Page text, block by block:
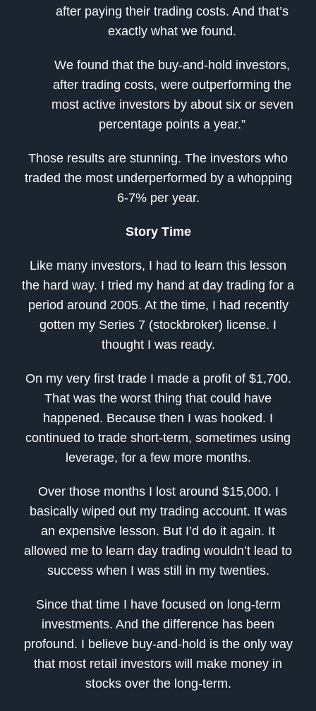
after paying their trading costs. And that’s
exactly what we found.
We found that the buy-and-hold investors,
after trading costs, were outperforming the
most active investors by about six or seven
percentage points a year.”
Those results are stunning. The investors who
traded the most underperformed by a whopping
6-7% per year.
Story Time
Like many investors, I had to learn this lesson
the hard way. I tried my hand at day trading for a
period around 2005. At the time, I had recently
gotten my Series 7 (stockbroker) license. I
thought I was ready.
On my very first trade I made a profit of $1,700.
That was the worst thing that could have
happened. Because then I was hooked. I
continued to trade short-term, sometimes using
leverage, for a few more months.
Over those months I lost around $15,000. I
basically wiped out my trading account. It was
an expensive lesson. But I’d do it again. It
allowed me to learn day trading wouldn’t lead to
success when I was still in my twenties.
Since that time I have focused on long-term
investments. And the difference has been
profound. I believe buy-and-hold is the only way
that most retail investors will make money in
stocks over the long-term.